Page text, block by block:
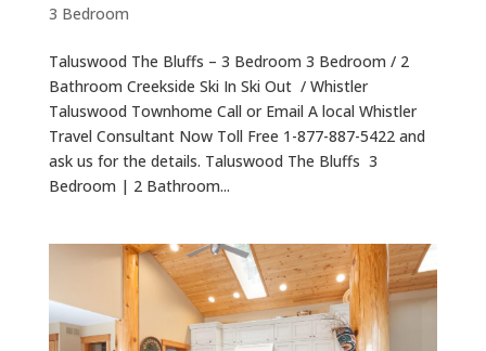
3 Bedroom
Taluswood The Bluffs – 3 Bedroom 3 Bedroom / 2
Bathroom Creekside Ski In Ski Out / Whistler
Taluswood Townhome Call or Email A local Whistler
Travel Consultant Now Toll Free 1-877-887-5422 and
ask us for the details. Taluswood The Bluffs 3
Bedroom | 2 Bathroom...